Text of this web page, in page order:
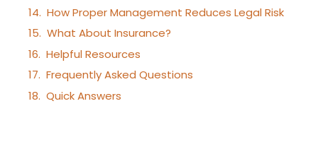
How Proper Management Reduces Legal Risk
What About Insurance?
Helpful Resources
Frequently Asked Questions
Quick Answers